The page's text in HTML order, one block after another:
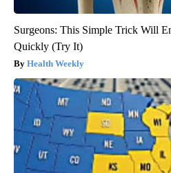
Surgeons: This Simple Trick Will
Quickly (Try It)
Health Weekly